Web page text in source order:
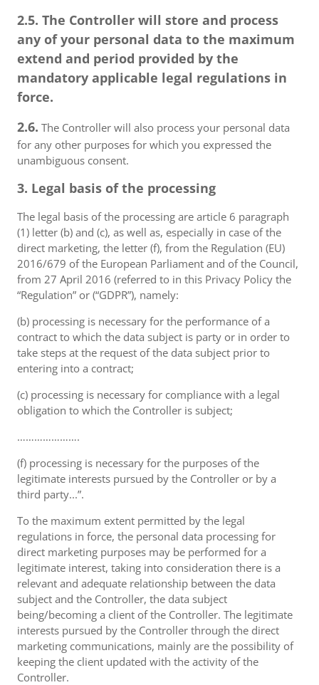
2.5. The Controller will store and process
any of your personal data to the maximum
extend and period provided by the
mandatory applicable legal regulations in
force.
2.6. The Controller will also process your personal data
for any other purposes for which you expressed the
unambiguous consent.
3. Legal basis of the processing
The legal basis of the processing are article 6 paragraph
(1) letter (b) and (c), as well as, especially in case of the
direct marketing, the letter (f), from the Regulation (EU)
2016/679 of the European Parliament and of the Council,
from 27 April 2016 (referred to in this Privacy Policy the
“Regulation” or (“GDPR”), namely:
(b) processing is necessary for the performance of a
contract to which the data subject is party or in order to
take steps at the request of the data subject prior to
entering into a contract;
(c) processing is necessary for compliance with a legal
obligation to which the Controller is subject;
………………….
(f) processing is necessary for the purposes of the
legitimate interests pursued by the Controller or by a
third party...”.
To the maximum extent permitted by the legal
regulations in force, the personal data processing for
direct marketing purposes may be performed for a
legitimate interest, taking into consideration there is a
relevant and adequate relationship between the data
subject and the Controller, the data subject
being/becoming a client of the Controller. The legitimate
interests pursued by the Controller through the direct
marketing communications, mainly are the possibility of
keeping the client updated with the activity of the
Controller.